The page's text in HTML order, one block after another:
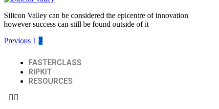
Silicon Valley can be considered the epicentre of innovation
however success can still be found outside of it
Previous 1 2
FASTERCLASS
RIPKIT
RESOURCES